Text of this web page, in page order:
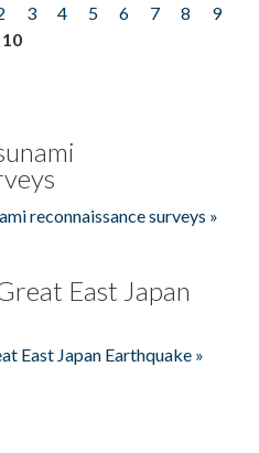
3 4 5 6 7 8
9
10
reconnaissance surveys »
East Japan
East Japan Earthquake »